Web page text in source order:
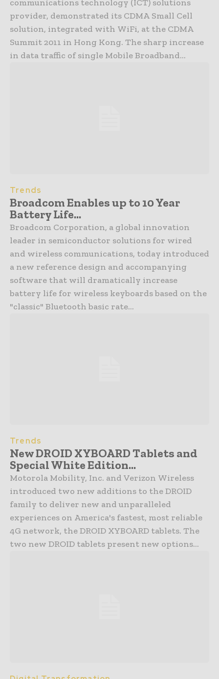
communications technology (ICT) solutions
provider, demonstrated its CDMA Small Cell
solution, integrated with WiFi, at the CDMA
Summit 2011 in Hong Kong. The sharp increase
in data traffic of single Mobile Broadband...
Trends
Broadcom Enables up to 10 Year
Battery Life...
Broadcom Corporation, a global innovation
leader in semiconductor solutions for wired
and wireless communications, today introduced
a new reference design and accompanying
software that will dramatically increase
battery life for wireless keyboards based on the
"classic" Bluetooth basic rate...
Trends
New DROID XYBOARD Tablets and
Special White Edition...
Motorola Mobility, Inc. and Verizon Wireless
introduced two new additions to the DROID
family to deliver new and unparalleled
experiences on America's fastest, most reliable
4G network, the DROID XYBOARD tablets. The
two new DROID tablets present new options...